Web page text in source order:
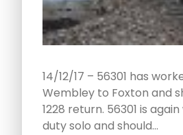
14/12/17 – 56301 has
Wembley to Foxton and
1228 return. 56301 is
duty solo and should…